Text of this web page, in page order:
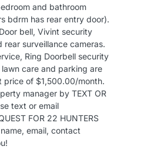
and bathroom
bdrm has rear entry door).
bell, Vivint security
surveillance cameras.
Ring Doorbell security
care and parking are
price of $1,500.00/month.
manager by TEXT OR
text or email
FOR 22 HUNTERS
email, contact